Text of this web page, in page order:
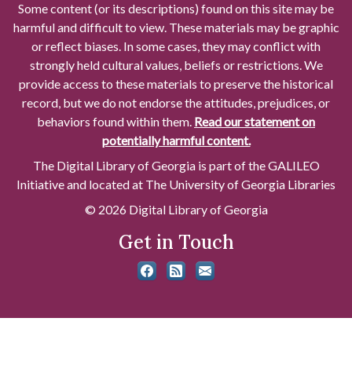
Some content (or its descriptions) found on this site may be
harmful and difficult to view. These materials may be graphic
or reflect biases. In some cases, they may conflict with
strongly held cultural values, beliefs or restrictions. We
provide access to these materials to preserve the historical
record, but we do not endorse the attitudes, prejudices, or
behaviors found within them. Read our statement on
potentially harmful content.
The Digital Library of Georgia is part of the GALILEO
Initiative and located at The University of Georgia Libraries
© 2026 Digital Library of Georgia
Get in Touch